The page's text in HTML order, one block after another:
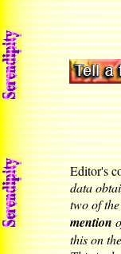
Editor's
data
two of
mention
this on